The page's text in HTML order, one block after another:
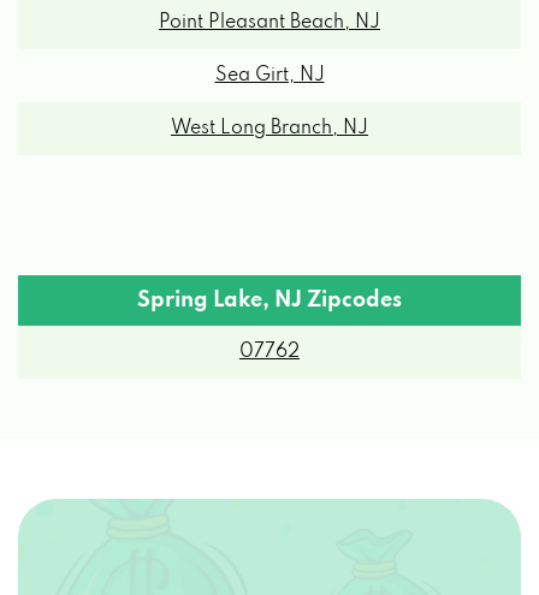
Point Pleasant Beach, NJ
Sea Girt, NJ
West Long Branch, NJ
Spring Lake, NJ Zipcodes
07762